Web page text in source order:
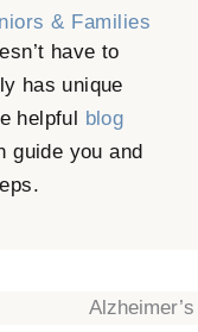
& Families
have to
has unique
helpful blog
guide you and